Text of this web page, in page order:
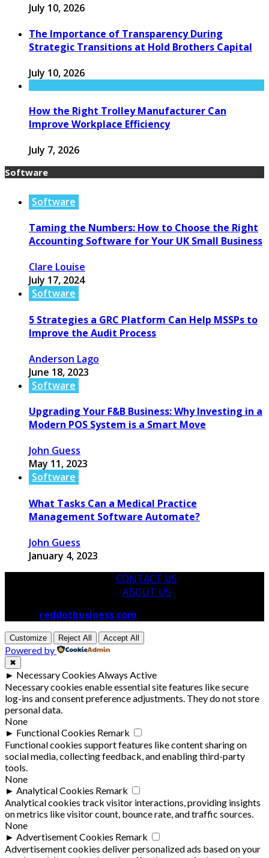
July 10, 2026
The Importance of Transparency During
Strategic Transitions at Hold Brothers Capital
July 10, 2026
How the Right Trolley Manufacturer Can
Improve Workplace Efficiency
July 7, 2026
Software
Software
Taming the Numbers: How to Choose the Right
Accounting Software for Your UK Small Business
Clare Louise
July 17, 2024
Software
5 Strategies a GRC Platform Can Help MSSPs to
Improve the Audit Process
Anderson Lago
June 18, 2023
Software
Upgrading Your F&B Business: Why Investing in a
Modern POS System is a Smart Move
John Guess
May 11, 2023
Software
What Tasks Can a Medical Practice
Management Software Automate?
John Guess
January 4, 2023
CONTACT US
ABOUT US
reddotbusiness.com
Customize Reject All Accept All
Powered by
✖
► Necessary Cookies Always Active
Necessary cookies enable essential site features like secure
log-ins and consent preference adjustments. They do not store
personal data.
None
► Functional Cookies Remark
Functional cookies support features like content sharing on
social media, collecting feedback, and enabling third-party
tools.
None
► Analytical Cookies Remark
Analytical cookies track visitor interactions, providing insights
on metrics like visitor count, bounce rate, and traffic sources.
None
► Advertisement Cookies Remark
Advertisement cookies deliver personalized ads based on your